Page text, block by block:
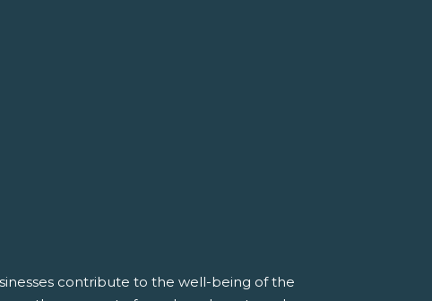
contribute to the well-being of the